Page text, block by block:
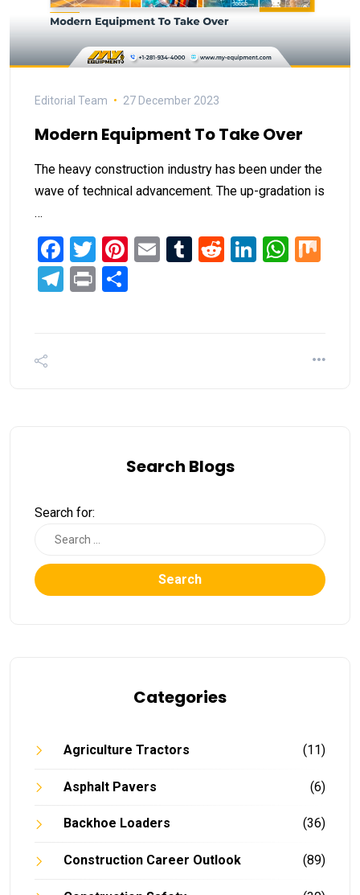
Editorial Team 27 December 2023
Modern Equipment To Take Over
The heavy construction industry has been under the
wave of technical advancement. The up-gradation is
…
Facebook
Twitter
Pinterest
EmailTumblr
RedditLinkedIn
Telegram
Print
Search Blogs
Search for:
Search
Categories
Agriculture Tractors (11)
Asphalt Pavers (6)
Backhoe Loaders (36)
Construction Career Outlook (89)